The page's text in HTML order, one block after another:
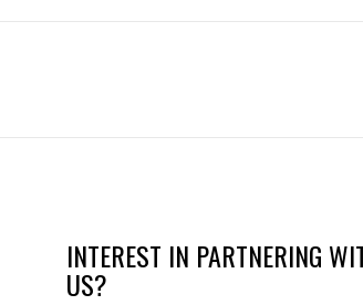
INTEREST IN PARTNERING
US?